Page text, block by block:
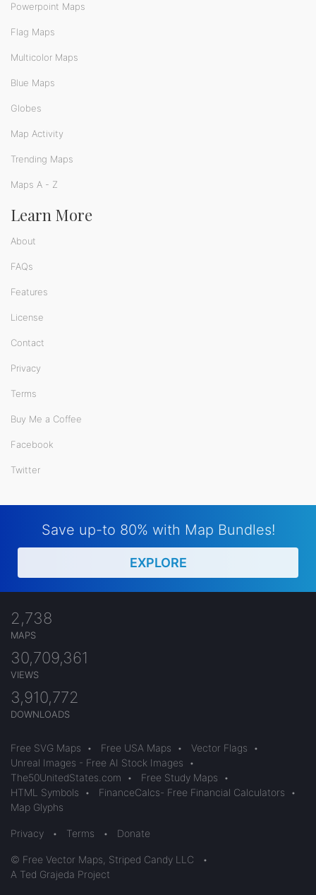
Powerpoint Maps
Flag Maps
Multicolor Maps
Blue Maps
Globes
Map Activity
Trending Maps
Maps A - Z
Learn More
About
FAQs
Features
License
Contact
Privacy
Terms
Buy Me a Coffee
Facebook
Twitter
Save up-to 80% with Map Bundles!
EXPLORE
2,738
MAPS
30,709,361
VIEWS
3,910,772
DOWNLOADS
Free SVG Maps • Free USA Maps • Vector Flags
•
Unreal Images - Free AI Stock Images
•
The50UnitedStates.com
• Free Study Maps
•
HTML Symbols
• FinanceCalcs- Free Financial Calculators
•
Map Glyphs
Privacy • Terms • Donate
© Free Vector Maps, Striped Candy LLC
•
A Ted Grajeda Project